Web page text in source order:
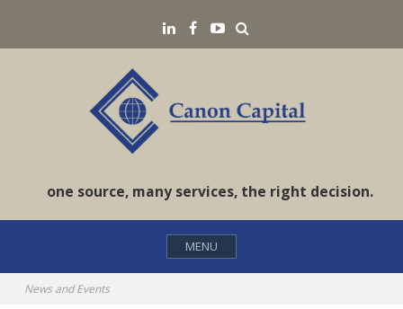
content
LinkedINFacebookYouTube
one source, many services, the right decision.
MENU
News and Events